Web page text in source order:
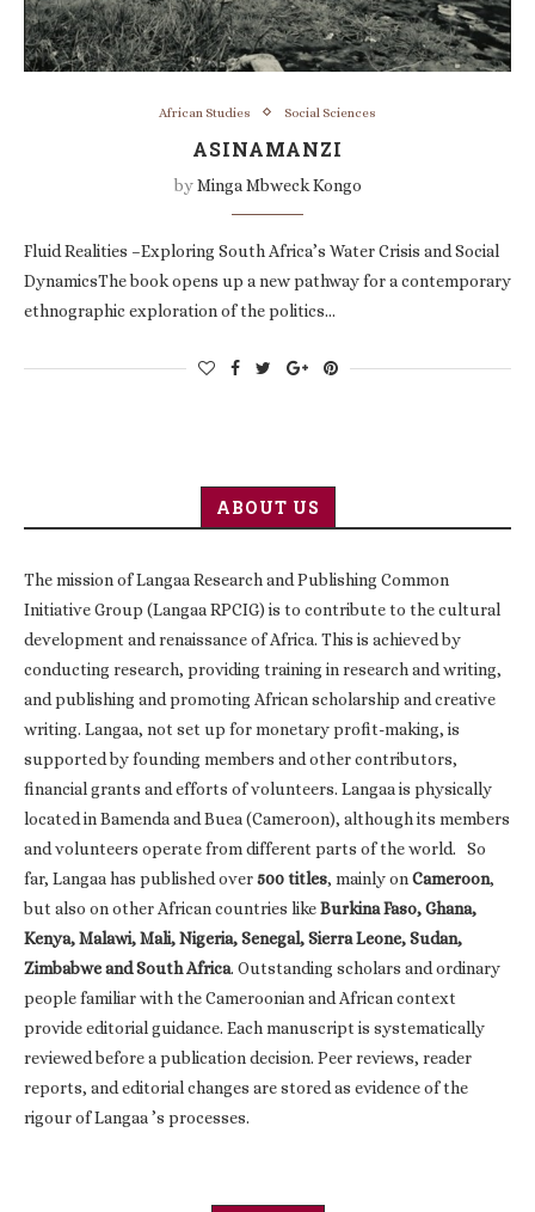
African Studies Social Sciences
ASINAMANZI
byMinga Mbweck Kongo
Fluid Realities –Exploring South Africa’s Water Crisis and Social
DynamicsThe book opens up a new pathway for a contemporary
ethnographic exploration of the politics…
ABOUT US
The mission of Langaa Research and Publishing Common
Initiative Group (Langaa RPCIG) is to contribute to the cultural
development and renaissance of Africa. This is achieved by
conducting research, providing training in research and writing,
and publishing and promoting African scholarship and creative
writing. Langaa, not set up for monetary profit-making, is
supported by founding members and other contributors,
financial grants and efforts of volunteers. Langaa is physically
located in Bamenda and Buea (Cameroon), although its members
and volunteers operate from different parts of the world. So
far, Langaa has published over500 titles, mainly onCameroon,
but also on other African countries likeBurkina Faso, Ghana,
Kenya, Malawi, Mali, Nigeria, Senegal, Sierra Leone, Sudan,
Zimbabwe and South Africa. Outstanding scholars and ordinary
people familiar with the Cameroonian and African context
provide editorial guidance. Each manuscript is systematically
reviewed before a publication decision. Peer reviews, reader
reports, and editorial changes are stored as evidence of the
rigour of Langaa ’s processes.